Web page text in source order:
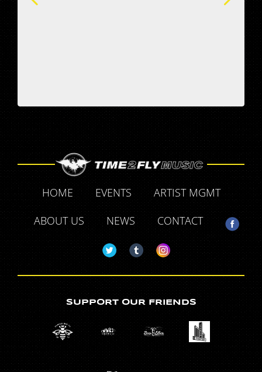
HOME EVENTS
ARTIST MGMT
ABOUT US
NEWS CONTACT
SUPPORT OUR FRIENDS